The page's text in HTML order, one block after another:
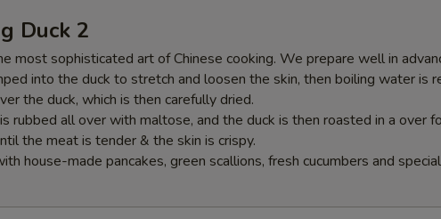
Duck 2
most sophisticated art of Chinese cooking. We prepare well in
into the duck to stretch and loosen the skin, then boiling water is
the duck, which is then carefully dried.
rubbed all over with maltose, and the duck is then roasted in a over
the meat is tender & the skin is crispy.
house-made pancakes, green scallions, fresh cucumbers and